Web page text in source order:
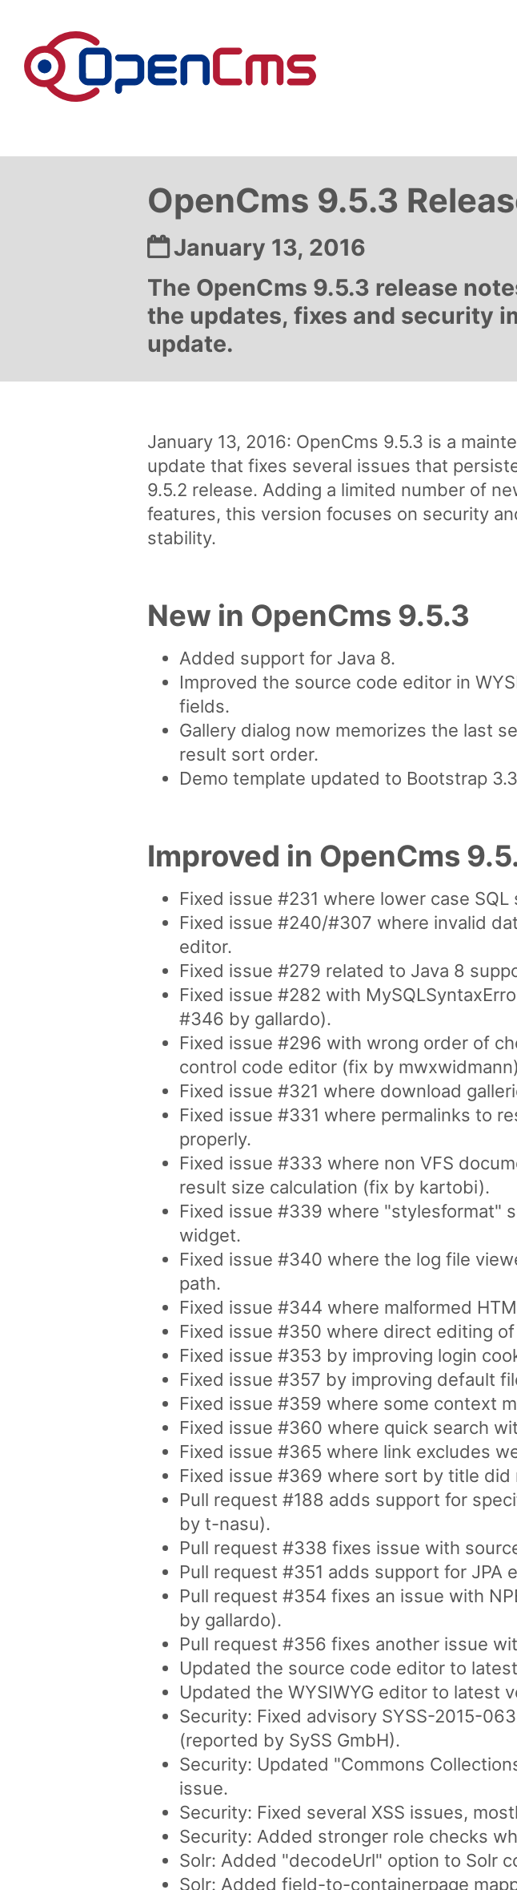
OpenCms 9.5.3
Date:
January 13, 2016
The OpenCms 9.5.3 release
the updates, fixes and security
update.
January 13, 2016: OpenCms 9.5.3 is a
update that fixes several issues that
9.5.2 release. Adding a limited number of
features, this version focuses on security
stability.
New in OpenCms 9.5.3
Added support for Java 8.
Improved the source code editor in
fields.
Gallery dialog now memorizes the last
result sort order.
Demo template updated to Bootstrap
Improved in OpenCms
Fixed issue #231 where lower case
Fixed issue #240/#307 where invalid
editor.
Fixed issue #279 related to Java 8
Fixed issue #282 with
#346 by gallardo).
Fixed issue #296 with wrong order of
control code editor (fix by
Fixed issue #321 where download
Fixed issue #331 where permalinks to
properly.
Fixed issue #333 where non VFS
result size calculation (fix by kartobi).
Fixed issue #339 where "stylesformat"
widget.
Fixed issue #340 where the log file
path.
Fixed issue #344 where malformed
Fixed issue #350 where direct editing
Fixed issue #353 by improving login
Fixed issue #357 by improving default
Fixed issue #359 where some context
Fixed issue #360 where quick search
Fixed issue #365 where link excludes
Fixed issue #369 where sort by title
Pull request #188 adds support for
by t-nasu).
Pull request #338 fixes issue with
Pull request #351 adds support for JPA
Pull request #354 fixes an issue with
by gallardo).
Pull request #356 fixes another issue
Updated the source code editor to
Updated the WYSIWYG editor to latest
Security: Fixed advisory SYSS-2015-
(reported by SySS GmbH).
Security: Updated "Commons
issue.
Security: Fixed several XSS issues,
Security: Added stronger role checks
Solr: Added "decodeUrl" option to Solr
Solr: Added field-to-containerpage